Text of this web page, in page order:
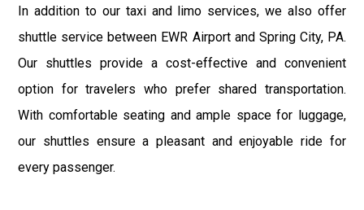
In addition to our taxi and limo services, we also offer
shuttle service between EWR Airport and Spring City, PA.
Our shuttles provide a cost-effective and convenient
option for travelers who prefer shared transportation.
With comfortable seating and ample space for luggage,
our shuttles ensure a pleasant and enjoyable ride for
every passenger.